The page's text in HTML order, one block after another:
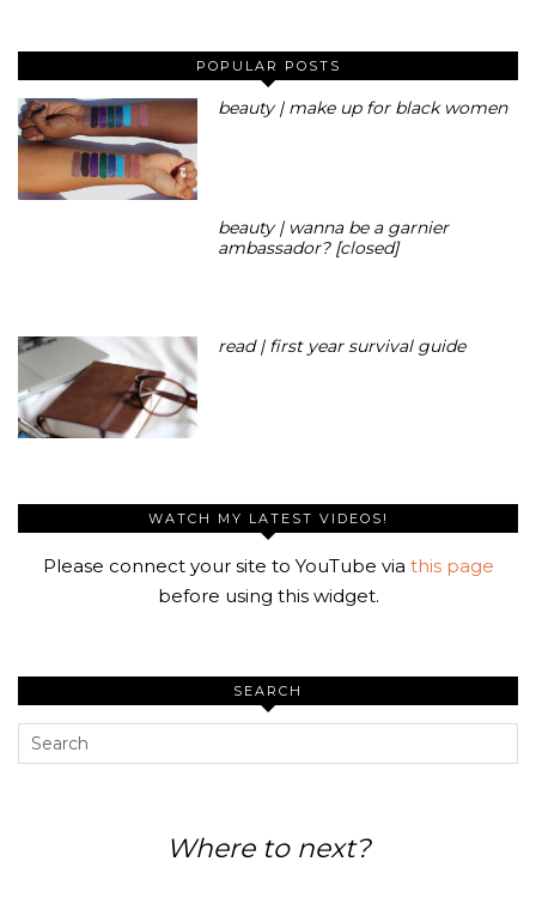
POPULAR POSTS
beauty | make up for black women
beauty | wanna be a garnier
ambassador? [closed]
read | first year survival guide
WATCH MY LATEST VIDEOS!
Please connect your site to YouTube via this page
before using this widget.
SEARCH
Where to next?